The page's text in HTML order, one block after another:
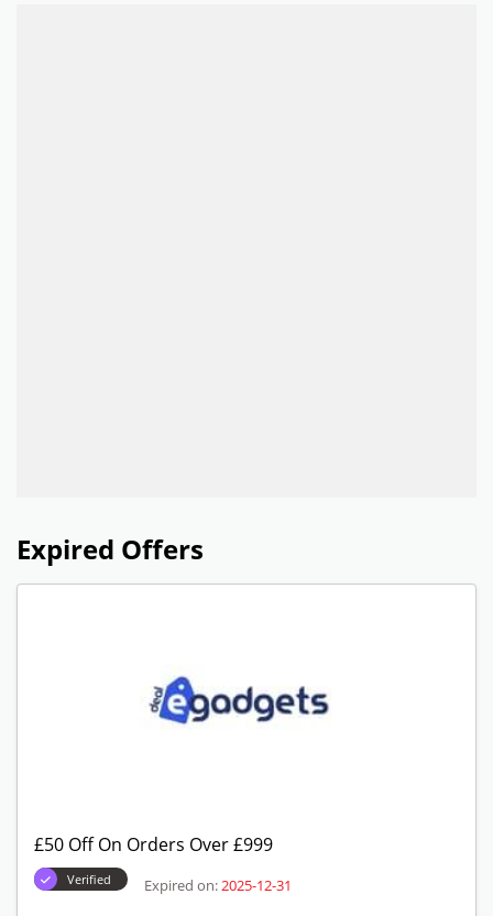
Expired Offers
£50 Off On Orders Over £999
Verified Expired on: 2025-12-31